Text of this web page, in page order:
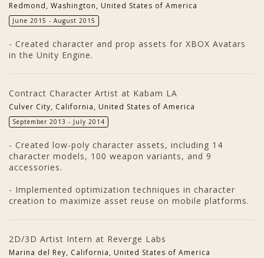
Redmond, Washington, United States of America
June 2015 - August 2015
- Created character and prop assets for XBOX Avatars
in the Unity Engine.
Contract Character Artist at Kabam LA
Culver City, California, United States of America
September 2013 - July 2014
- Created low-poly character assets, including 14
character models, 100 weapon variants, and 9
accessories.
- Implemented optimization techniques in character
creation to maximize asset reuse on mobile platforms.
2D/3D Artist Intern at Reverge Labs
Marina del Rey, California, United States of America